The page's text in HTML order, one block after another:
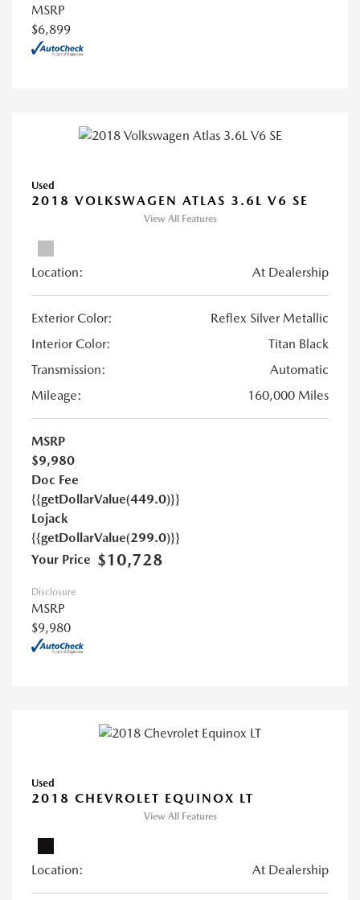
MSRP
$6,899
Used
2018 VOLKSWAGEN ATLAS 3.6L V6 SE
View All Features
Location: At Dealership
Exterior Color:
Reflex Silver Metallic
Interior Color:
Titan Black
Transmission:
Automatic
Mileage:
160,000 Miles
MSRP
$9,980
Doc Fee
{{getDollarValue(449.0)}}
Lojack
{{getDollarValue(299.0)}}
Your Price $10,728
Disclosure
MSRP
$9,980
Used
2018 CHEVROLET EQUINOX LT
View All Features
Location: At Dealership